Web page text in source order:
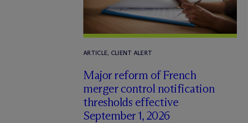
ARTICLE, CLIENT ALERT
Major reform of French
merger control notification
thresholds effective
September 1, 2026